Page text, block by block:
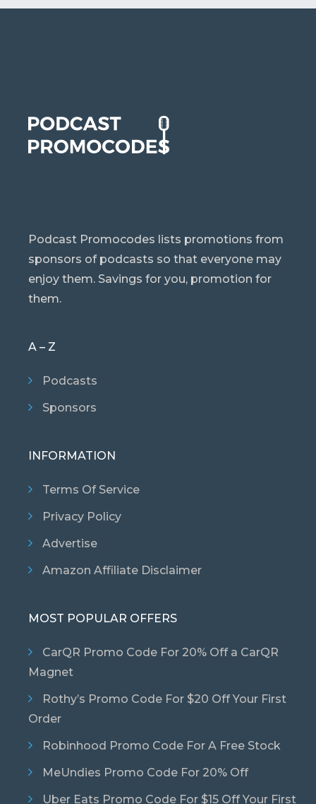
Podcast Promocodes lists promotions from
sponsors of podcasts so that everyone may
enjoy them. Savings for you, promotion for
them.
A – Z
Podcasts
Sponsors
INFORMATION
Terms Of Service
Privacy Policy
Advertise
Amazon Affiliate Disclaimer
MOST POPULAR OFFERS
CarQR Promo Code For 20% Off a CarQR
Magnet
Rothy’s Promo Code For $20 Off Your First
Order
Robinhood Promo Code For A Free Stock
MeUndies Promo Code For 20% Off
Uber Eats Promo Code For $15 Off Your First